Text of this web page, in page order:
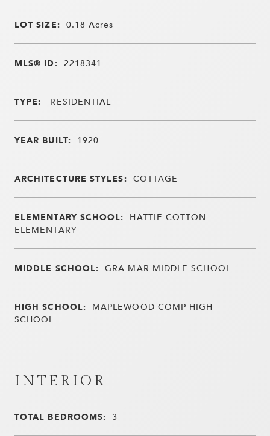
LOT SIZE: 0.18Acres
MLS® ID: 2218341
TYPE: RESIDENTIAL
YEAR BUILT: 1920
ARCHITECTURE STYLES: COTTAGE
ELEMENTARY SCHOOL: HATTIE COTTON
ELEMENTARY
MIDDLE SCHOOL: GRA-MAR MIDDLE SCHOOL
HIGH SCHOOL: MAPLEWOOD COMP HIGH
SCHOOL
INTERIOR
TOTAL BEDROOMS: 3